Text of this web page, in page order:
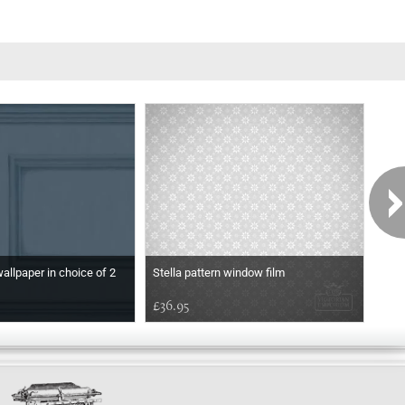
in choice of 2
Stella pattern window film
£36.95